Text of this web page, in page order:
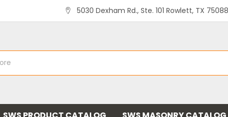
5030 Dexham Rd., Ste. 101 Rowlett, TX 75088